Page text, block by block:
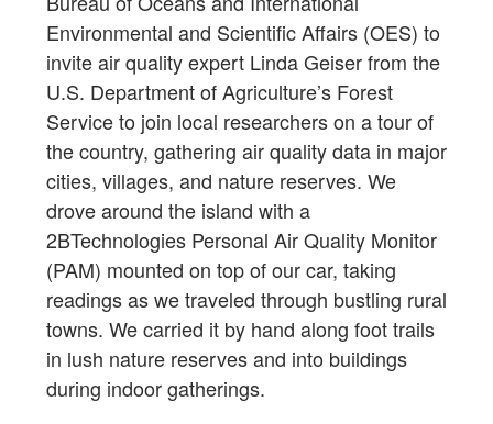
Environmental and Scientific Affairs (OES) to
invite air quality expert Linda Geiser from the
U.S. Department of Agriculture’s Forest
Service to join local researchers on a tour of
the country, gathering air quality data in major
cities, villages, and nature reserves. We
drove around the island with a
2BTechnologies Personal Air Quality Monitor
(PAM) mounted on top of our car, taking
readings as we traveled through bustling rural
towns. We carried it by hand along foot trails
in lush nature reserves and into buildings
during indoor gatherings.